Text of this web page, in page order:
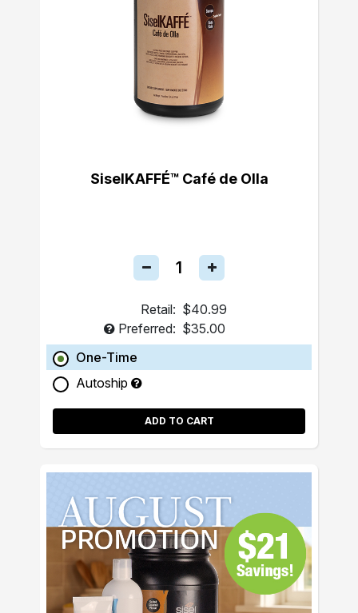
SiselKAFFÉ™ Café de Olla
Retail: $40.99
Preferred: $35.00
One-Time
Autoship
ADD TO CART